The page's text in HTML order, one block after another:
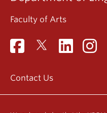
Faculty of Arts
Contact Us